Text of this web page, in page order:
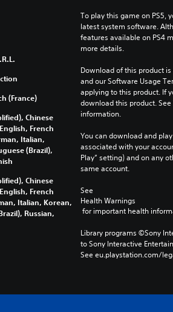
(France)
Chinese
French
Italian,
(Brazil),
Chinese
French
Italian, Korean,
Russian,
To play this game on PS5,
latest system software.
features available on PS4
more details.
Download of this product
and our Software Usage
applying to this product. If
download this product.
information.
You can download and
associated with your
Play” setting) and on any
same account.
See
Health Warnings
for important health
Library programs ©Sony
to Sony Interactive
See eu.playstation.com/